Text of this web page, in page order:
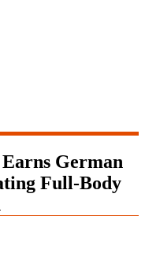
German
Full-Body